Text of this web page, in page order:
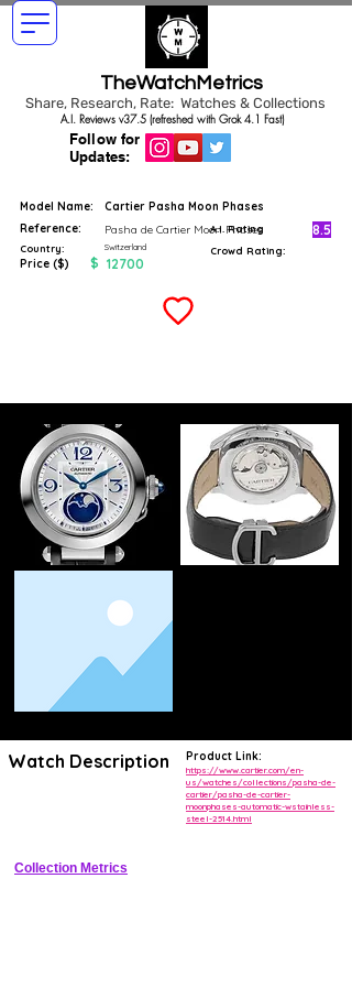
TheWatchMetrics
Share, Research, Rate: Watches & Collections
Follow for
Updates:
A.I. Reviews v37.5 (refreshed with Grok 4.1 Fast)
Model Name:
Cartier Pasha Moon Phases
Reference:
Pasha de Cartier Moon Phases
Country: Switzerland
Price ($) $ 12700
A.I. Rating 8.5
Crowd Rating:
Watch Description
Luxury automatic watch reviving the Pasha design with moonphase,
Product Link:
https://www.cartier.com/en-
us/watches/collections/pasha-de-
cartier/pasha-de-cartier-
moonphases-automatic-wstainless-
steel-2514.html
Collection Metrics